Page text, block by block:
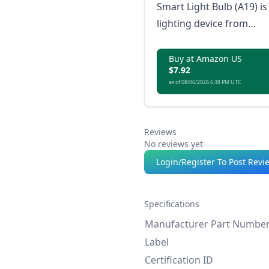
Smart Light Bulb (A19) is
lighting device from
seamlessly with the
Matter smart home
ecosystem, providing
energy-efficient
directly from your Matter-
enabled devices.
Buy at Amazon US
$7.92
as of 08/06/2026 6:38 PM UTC
Reviews
No reviews yet
Login/Register To Post
Specifications
Manufacturer Part
Label
Certification ID